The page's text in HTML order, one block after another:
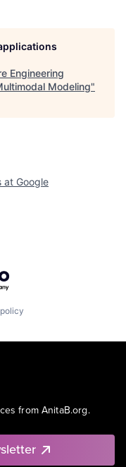
Engineering
Modeling"
at Google
from AnitaB.org.